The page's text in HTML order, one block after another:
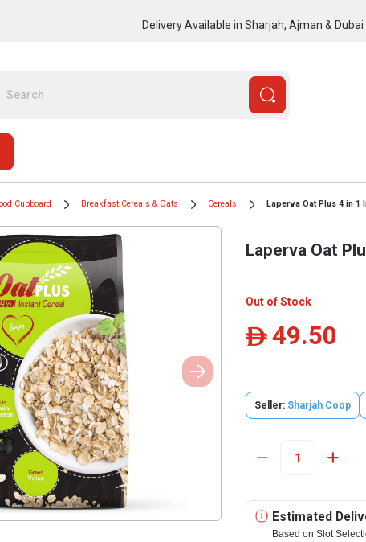
Delivery Available in Sharjah, Ajman &
Cupboard Breakfast Cereals & Oats Cereals Laperva Oat Plus 4 in 1
Laperva Oat
Out of Stock
ê 49.50
Seller: Sharjah Coop
Estimated
Based on Slot